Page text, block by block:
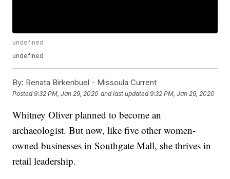
undefined
undefined
By: Renata Birkenbuel - Missoula Current
Posted9:32 PM, Jan 29, 2020 and last updated 9:32 PM, Jan 29, 2020
Whitney Oliver planned to become an
archaeologist. But now, like five other women-
owned businesses in Southgate Mall, she thrives in
retail leadership.